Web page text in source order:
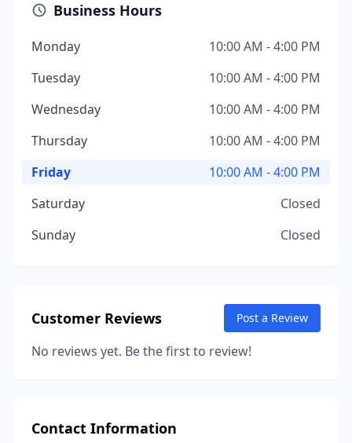
Business Hours
Monday
10:00 AM - 4:00 PM
Tuesday
10:00 AM - 4:00 PM
Wednesday
10:00 AM - 4:00 PM
Thursday
10:00 AM - 4:00 PM
Friday
10:00 AM - 4:00 PM
Saturday
Closed
Sunday
Closed
Customer Reviews Post a Review
No reviews yet. Be the first to review!
Contact Information